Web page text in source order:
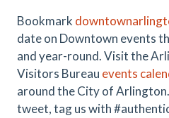
Bookmark
date on Downtown events
and year-round. Visit the
Visitors Bureau events
around the City of
tweet, tag us with